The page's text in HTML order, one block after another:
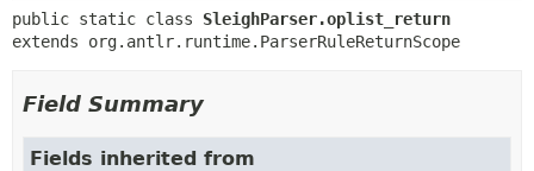
public static class SleighParser.oplist_return
extends org.antlr.runtime.ParserRuleReturnScope
Field Summary
Fields inherited from